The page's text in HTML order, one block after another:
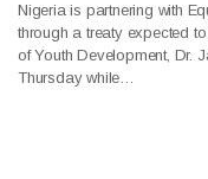
Nigeria is partnering with
through a treaty expected
of Youth Development, Dr.
Thursday while…